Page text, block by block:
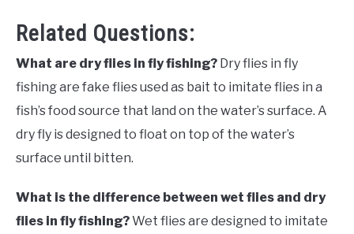
Related Questions:
What are dry flies in fly fishing? Dry flies in fly
fishing are fake flies used as bait to imitate flies in a
fish’s food source that land on the water’s surface. A
dry fly is designed to float on top of the water’s
surface until bitten.
What is the difference between wet flies and dry
flies in fly fishing?Wet flies are designed to imitate